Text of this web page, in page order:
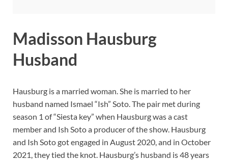
Madisson Hausburg
Husband
Hausburg is a married woman. She is married to her
husband named Ismael “Ish” Soto. The pair met during
season 1 of “Siesta key” when Hausburg was a cast
member and Ish Soto a producer of the show. Hausburg
and Ish Soto got engaged in August 2020, and in October
2021, they tied the knot. Hausburg’s husband is 48 years